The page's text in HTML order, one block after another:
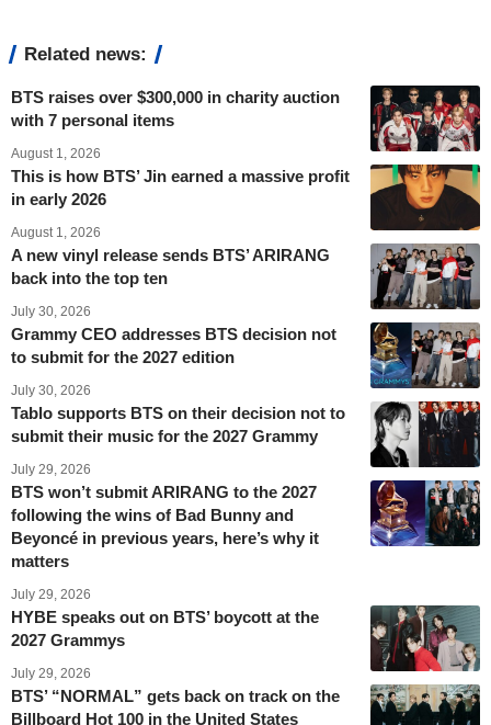
Related news:
BTS raises over $300,000 in charity auction
with 7 personal items
August 1, 2026
This is how BTS’ Jin earned a massive profit
in early 2026
August 1, 2026
A new vinyl release sends BTS’ ARIRANG
back into the top ten
July 30, 2026
Grammy CEO addresses BTS decision not
to submit for the 2027 edition
July 30, 2026
Tablo supports BTS on their decision not to
submit their music for the 2027 Grammy
July 29, 2026
BTS won’t submit ARIRANG to the 2027
following the wins of Bad Bunny and
Beyoncé in previous years, here’s why it
matters
July 29, 2026
HYBE speaks out on BTS’ boycott at the
2027 Grammys
July 29, 2026
BTS’ “NORMAL” gets back on track on the
Billboard Hot 100 in the United States